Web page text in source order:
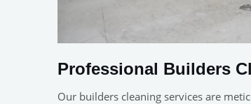
Professional Builders
Our builders cleaning services are